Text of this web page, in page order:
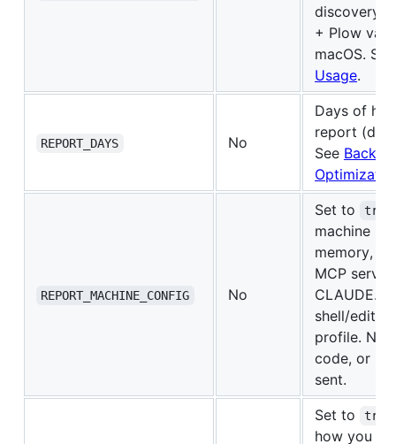
discovery
+ Plow
macOS.
Usage.
REPORT_DAYS No
Days of
report
See Backfill
REPORT_MACHINE_CONFIG No
Set to true
machine
memory,
MCP
shell/
profile. No
code, or
sent.
Set to true
how you